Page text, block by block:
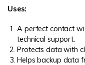
Uses:
A perfect contact
technical support.
Protects data with
Helps backup data